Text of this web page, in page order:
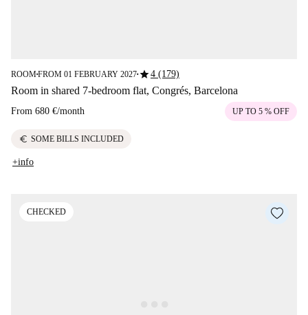
ROOM■FROM 01 FEBRUARY 2027■star4 (179)
Room in shared 7-bedroom flat, Congrés, Barcelona
From 680 €/month UP TO 5 % OFF
euro SOME BILLS INCLUDED
+info
CHECKED